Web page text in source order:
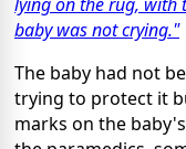
baby was not crying."
The baby had not
trying to protect it
marks on the